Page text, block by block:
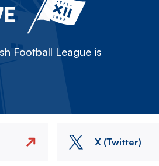
Football League is
X (Twitter)